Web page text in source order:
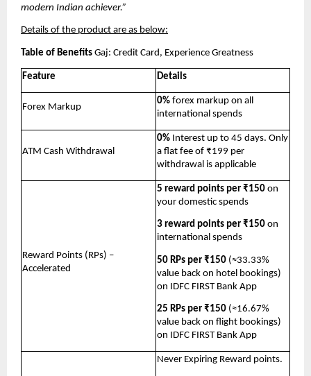
modern Indian achiever.”
Details of the product are as below:
Table of Benefits Gaj: Credit Card, Experience Greatness
Feature Details
Forex Markup
0% forex markup on all
international spends
ATM Cash Withdrawal
0% Interest up to 45 days. Only
a flat fee of ₹199 per
withdrawal is applicable
Reward Points (RPs) –
Accelerated
5 reward points per ₹150 on
your domestic spends
3 reward points per ₹150 on
international spends
50 RPs per ₹150 (≈33.33%
value back on hotel bookings)
on IDFC FIRST Bank App
25 RPs per ₹150 (≈16.67%
value back on flight bookings)
on IDFC FIRST Bank App
Never Expiring Reward points.